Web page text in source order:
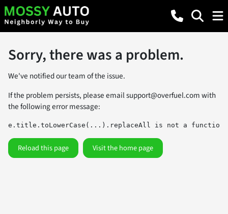
Sorry, there was a problem.
We've notified our team of the issue.
If the problem persists, please emailsupport@overfuel.comwith
the following error message:
e.title.toLowerCase(...).replaceAll is not a function
Reload this page Visit the home page